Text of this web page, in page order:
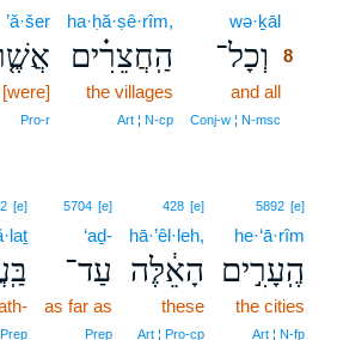
wə·ḵāl
וְכָל־
8
and all
Conj‑w ¦ N‑msc
ha·ḥă·ṣê·rîm,
הַֽחֲצֵרִ֗ים
the villages
Art ¦ N‑cp
’ă·šer
Pro‑r
5892 [e]
he·‘ā·rîm
הֶֽעָרִ֣ים
the cities
Art ¦ N‑fp
428 [e]
hā·’êl·leh,
הָאֵ֔לֶּה
these
Art ¦ Pro‑cp
5704 [e]
‘aḏ-
עַד־
as far as
Prep
[e]
Prep